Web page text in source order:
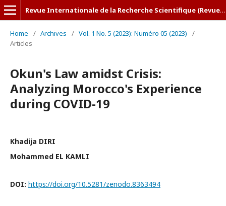
Revue Internationale de la Recherche Scientifique (Revue-IRS)
Home / Archives / Vol. 1 No. 5 (2023): Numéro 05 (2023)
/
Articles
Okun's Law amidst Crisis:
Analyzing Morocco's Experience
during COVID-19
Khadija DIRI
Mohammed EL KAMLI
DOI: https://doi.org/10.5281/zenodo.8363494